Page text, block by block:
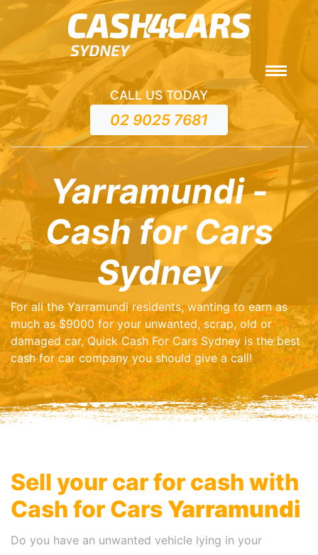
CALL US TODAY
02 9025 7681
Yarramundi -
Cash for Cars
Sydney
For all the Yarramundi residents, wanting to earn as
much as $9000 for your unwanted, scrap, old or
damaged car, Quick Cash For Cars Sydney is the best
cash for car company you should give a call!
Sell your car for cash with
Cash for CarsYarramundi
Do you have an unwanted vehicle lying in your